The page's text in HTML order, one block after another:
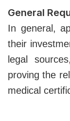
General
In general,
their
legal
proving the
medical